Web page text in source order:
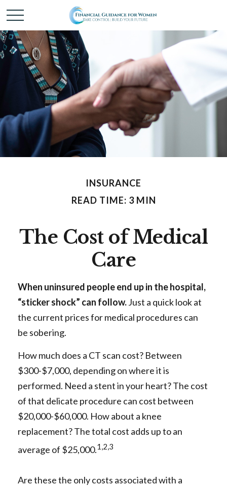
INSURANCE
READ TIME: 3 MIN
The Cost of Medical
Care
When uninsured people end up in the hospital,
“sticker shock” can follow.Just a quick look at
the current prices for medical procedures can
be sobering.
How much does a CT scan cost? Between
$300-$7,000, depending on where it is
performed. Need a stent in your heart? The cost
of that delicate procedure can cost between
$20,000-$60,000. How about a knee
replacement? The total cost adds up to an
average of $25,000.1,2,3
Are these the only costs associated with a